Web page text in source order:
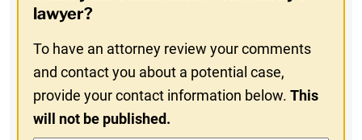
In
lawyer?
To have an attorney review your comments
and contact you about a potential case,
provide your contact information below.This
will not be published.